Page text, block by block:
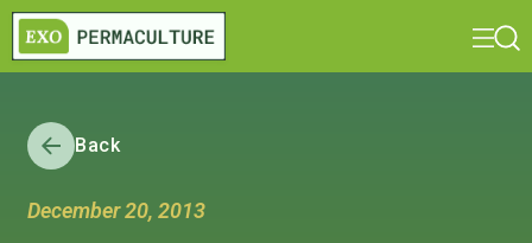
Back
December 20, 2013